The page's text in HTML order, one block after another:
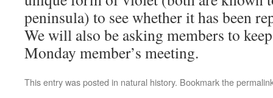
peninsula) to see whether it has been
We will also be asking members to
Monday member’s meeting.
This entry was posted in natural history. Bookmark the